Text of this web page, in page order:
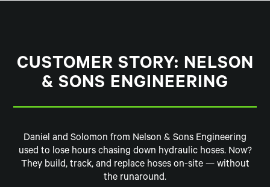
CUSTOMER STORY: NELSON
& SONS ENGINEERING
Daniel and Solomon from Nelson & Sons Engineering
used to lose hours chasing down hydraulic hoses. Now?
They build, track, and replace hoses on-site — without
the runaround.